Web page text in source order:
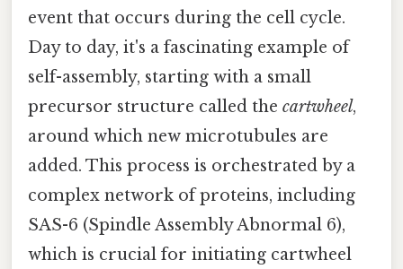
event that occurs during the cell cycle.
Day to day, it's a fascinating example of
self-assembly, starting with a small
precursor structure called the cartwheel,
around which new microtubules are
added. This process is orchestrated by a
complex network of proteins, including
SAS-6 (Spindle Assembly Abnormal 6),
which is crucial for initiating cartwheel